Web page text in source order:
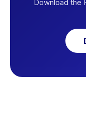
Download the